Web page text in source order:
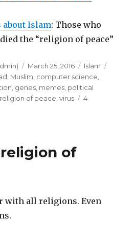
Islam: Those who
the “religion of peace”
Posted
on
March 25, 2016 Categories
Islam
Muslim computer science
genes memes political
religion of peace ,virus
4
of
with all religions. Even